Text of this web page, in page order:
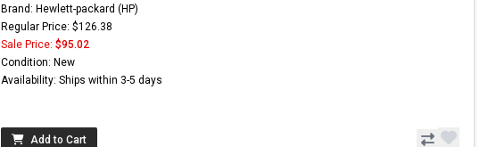
Brand: Hewlett-packard (HP)
Regular Price: $126.38
Sale Price: $95.02
Condition: New
Availability: Ships within 3-5 days
Add to Cart